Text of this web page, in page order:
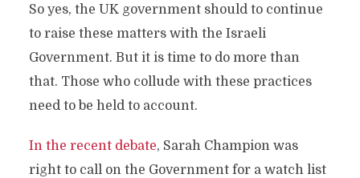
So yes, the UK government should to continue
to raise these matters with the Israeli
Government. But it is time to do more than
that. Those who collude with these practices
need to be held to account.
In the recent debate, Sarah Champion was
right to call on the Government for a watch list